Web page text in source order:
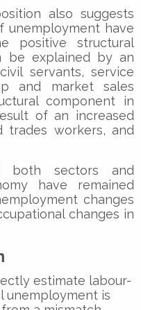
also suggests
unemployment have
positive structural
be explained by an
servants, service
and market sales
component in
of an increased
workers, and
sectors and
have remained
changes
changes in
estimate labour-
unemployment is